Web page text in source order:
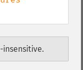
insensitive.